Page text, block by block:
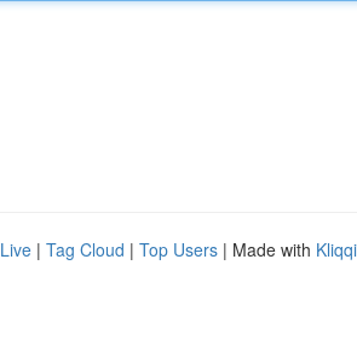
Live | Tag Cloud | Top Users | Made with